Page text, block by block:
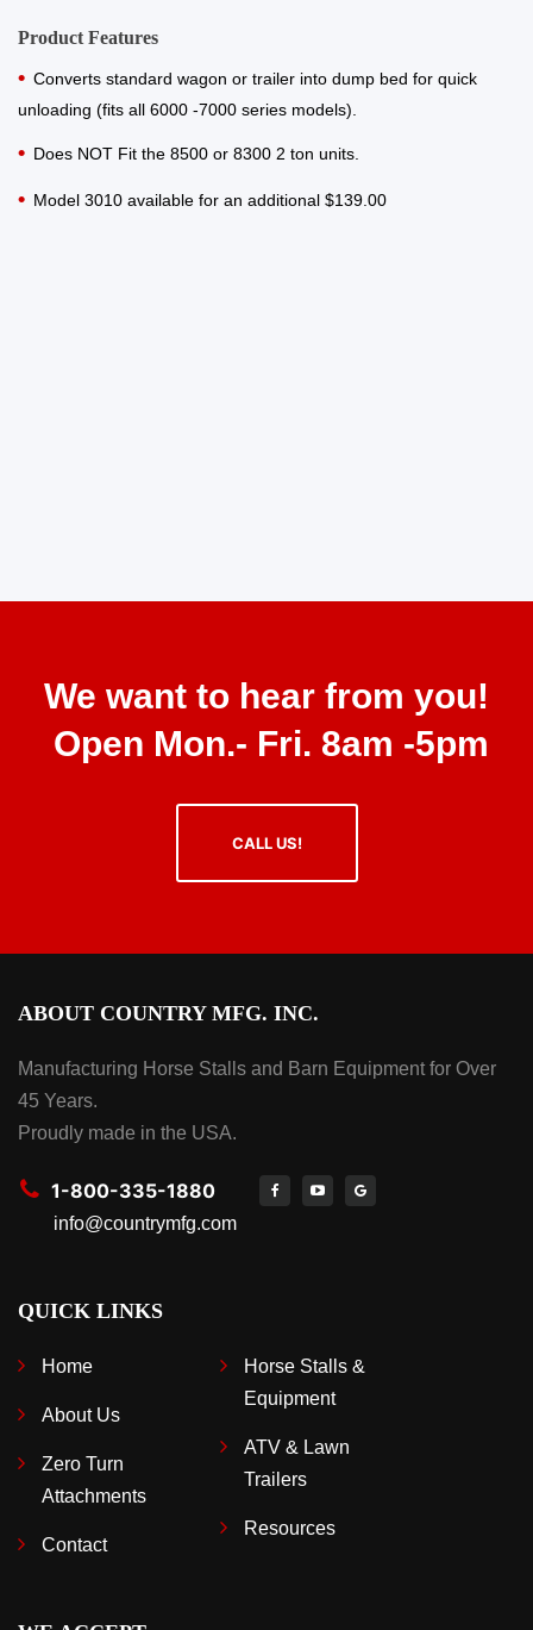
Product Features
Converts standard wagon or trailer into dump bed for quick
unloading (fits all 6000 -7000 series models).
Does NOT Fit the 8500 or 8300 2 ton units.
Model 3010 available for an additional $139.00
We want to hear from you!
Open Mon.- Fri. 8am -5pm
CALL US!
ABOUT COUNTRY MFG. INC.
Manufacturing Horse Stalls and Barn Equipment for Over
45 Years.
Proudly made in the USA.
1-800-335-1880
info@countrymfg.com
QUICK LINKS
Home
About Us
Zero Turn
Attachments
Contact
Horse Stalls &
Equipment
ATV & Lawn
Trailers
Resources